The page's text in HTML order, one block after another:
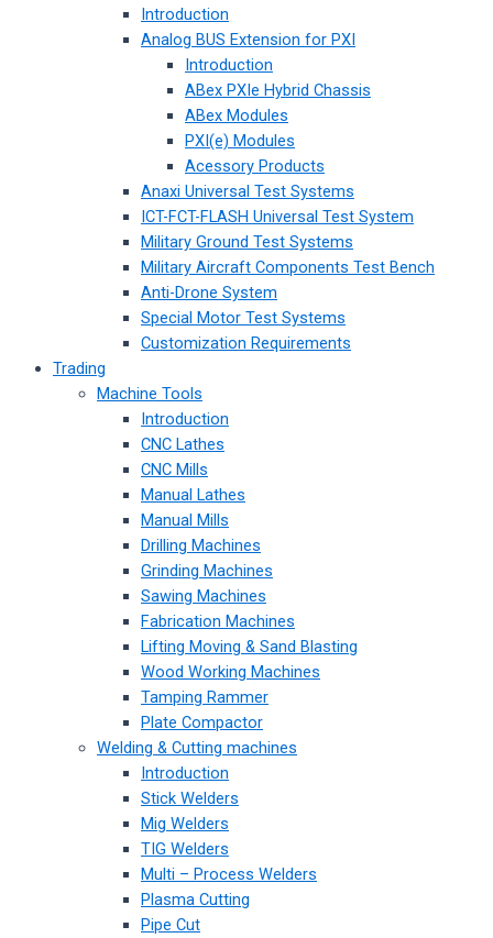
Introduction
Analog BUS Extension for PXI
Introduction
ABex PXIe Hybrid Chassis
ABex Modules
PXI(e) Modules
Acessory Products
Anaxi Universal Test Systems
ICT-FCT-FLASH Universal Test System
Military Ground Test Systems
Military Aircraft Components Test Bench
Anti-Drone System
Special Motor Test Systems
Customization Requirements
Trading
Machine Tools
Introduction
CNC Lathes
CNC Mills
Manual Lathes
Manual Mills
Drilling Machines
Grinding Machines
Sawing Machines
Fabrication Machines
Lifting Moving & Sand Blasting
Wood Working Machines
Tamping Rammer
Plate Compactor
Welding & Cutting machines
Introduction
Stick Welders
Mig Welders
TIG Welders
Multi – Process Welders
Plasma Cutting
Pipe Cut